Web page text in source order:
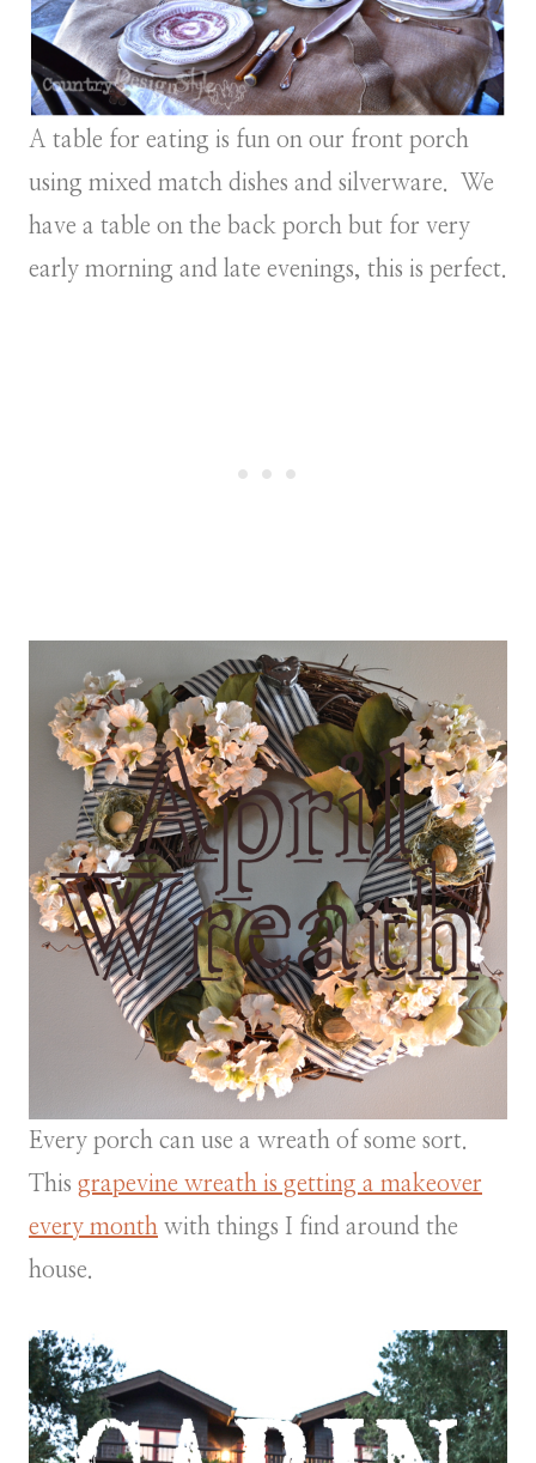
A table for eating is fun on our front porch
using mixed match dishes and silverware. We
have a table on the back porch but for very
early morning and late evenings, this is perfect.
Every porch can use a wreath of some sort.
This grapevine wreath is getting a makeover
every month with things I find around the
house.